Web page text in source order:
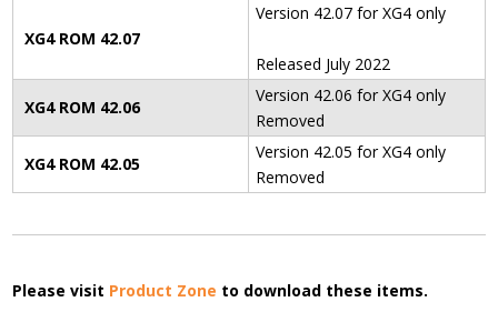
XG4 ROM 42.07
Version 42.07 for XG4 only
Released July 2022
XG4 ROM 42.06
Version 42.06 for XG4 only
Removed
XG4 ROM 42.05
Version 42.05 for XG4 only
Removed
Please visit Product Zone to download these items.